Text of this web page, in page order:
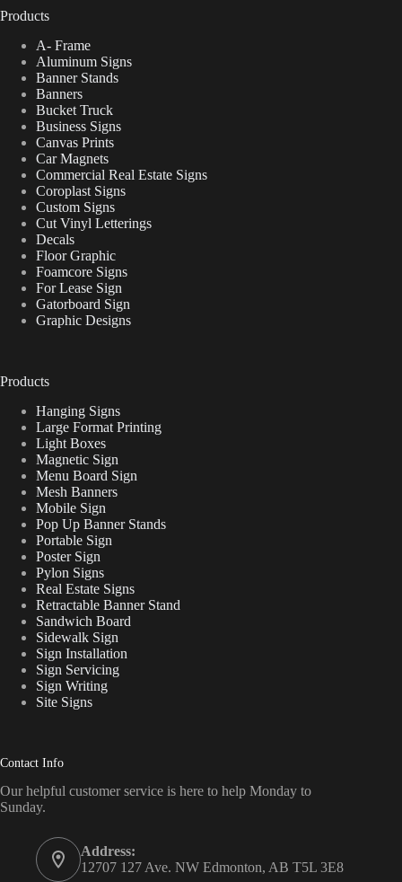
Products
A- Frame
Aluminum Signs
Banner Stands
Banners
Bucket Truck
Business Signs
Canvas Prints
Car Magnets
Commercial Real Estate Signs
Coroplast Signs
Custom Signs
Cut Vinyl Letterings
Decals
Floor Graphic
Foamcore Signs
For Lease Sign
Gatorboard Sign
Graphic Designs
Products
Hanging Signs
Large Format Printing
Light Boxes
Magnetic Sign
Menu Board Sign
Mesh Banners
Mobile Sign
Pop Up Banner Stands
Portable Sign
Poster Sign
Pylon Signs
Real Estate Signs
Retractable Banner Stand
Sandwich Board
Sidewalk Sign
Sign Installation
Sign Servicing
Sign Writing
Site Signs
Contact Info
Our helpful customer service is here to help Monday to
Sunday.
Address:
12707 127 Ave. NW Edmonton, AB T5L 3E8